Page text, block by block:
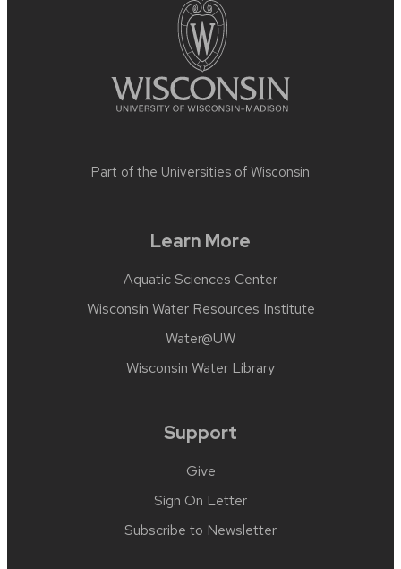
Part of the Universities of Wisconsin
Learn More
Aquatic Sciences Center
Wisconsin Water Resources Institute
Water@UW
Wisconsin Water Library
Support
Give
Sign On Letter
Subscribe to Newsletter